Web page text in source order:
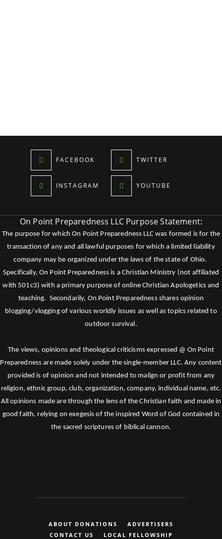
FACEBOOK TWITTER
INSTAGRAM YOUTUBE
On Point Preparedness LLC Purpose Statement:
The purpose for which On Point Preparedness LLC was formed is for the
transaction of any and all lawful purposes for which a limited liability
company may be organized under the laws of the state of Ohio.
Specifically, On Point Preparedness is a Christian Ministry (not affiliated
with 501c3) with a primary purpose of online Christian Apologetics and
teaching. Secondarily, On Point Preparedness shares opinion
blogging/vlogging of various worldly issues as well as topics related to
outdoor survival.
The views, opinions and theological criticisms expressed @ On Point
Preparedness are made solely under the single-member LLC. Any content
provided is of opinion and not intended to malign or profit from any
religion, ethnic group, club, organization, company, individual name, etc.
All opinions made are through the lens of the Christian faith and made in
good faith, relying on exegesis of the inspired Word of God contained in
the sacred scriptures of biblical cannon.
ABOUT DONATIONS
ADVERTISERS
CONTACT US
LOCAL FELLOWSHIP